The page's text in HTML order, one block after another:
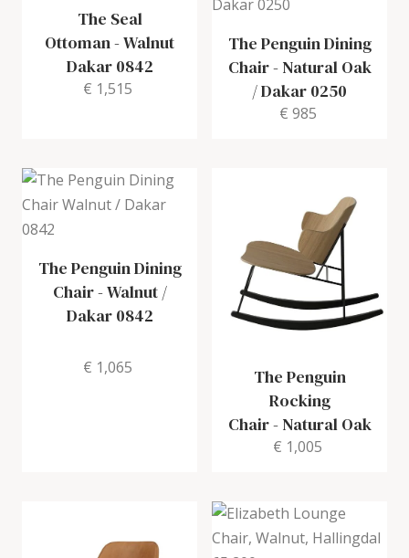
The Seal
Ottoman-Walnut
Dakar 0842
€ 1,515
The Penguin Dining
Chair- Natural Oak
/ Dakar 0250
€ 985
The Penguin Dining
Chair-Walnut /
Dakar 0842
€ 1,065
The Penguin
Rocking
Chair- Natural Oak
€ 1,005